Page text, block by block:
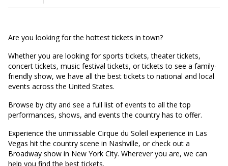
Are you looking for the hottest tickets in town?
Whether you are looking for sports tickets, theater tickets,
concert tickets, music festival tickets, or tickets to see a family-
friendly show, we have all the best tickets to national and local
events across the United States.
Browse by city and see a full list of events to all the top
performances, shows, and events the country has to offer.
Experience the unmissable Cirque du Soleil experience in Las
Vegas hit the country scene in Nashville, or check out a
Broadway show in New York City. Wherever you are, we can
help you find the best tickets.